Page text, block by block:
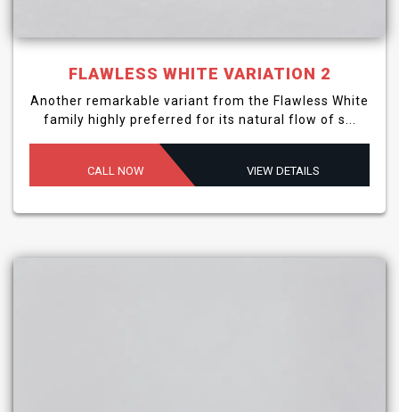
FLAWLESS WHITE VARIATION 2
Another remarkable variant from the Flawless White
family highly preferred for its natural flow of s...
CALL NOW VIEW DETAILS